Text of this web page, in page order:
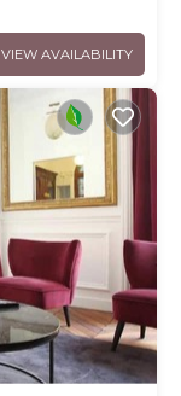
VIEW AVAILABILITY